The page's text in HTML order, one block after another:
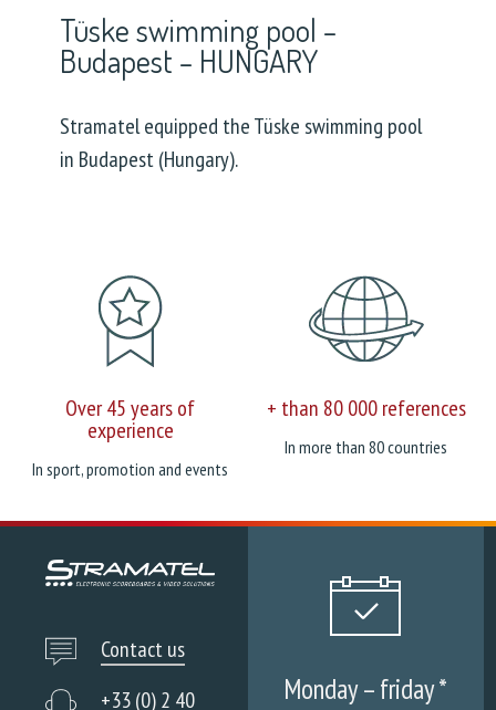
Tüske swimming pool –
Budapest – HUNGARY
Stramatel equipped the Tüske swimming pool
in Budapest (Hungary).
Over 45 years of
experience
In sport, promotion and events
+ than 80 000 references
In more than 80 countries
Contact us
+33 (0) 2 40
Monday – friday *